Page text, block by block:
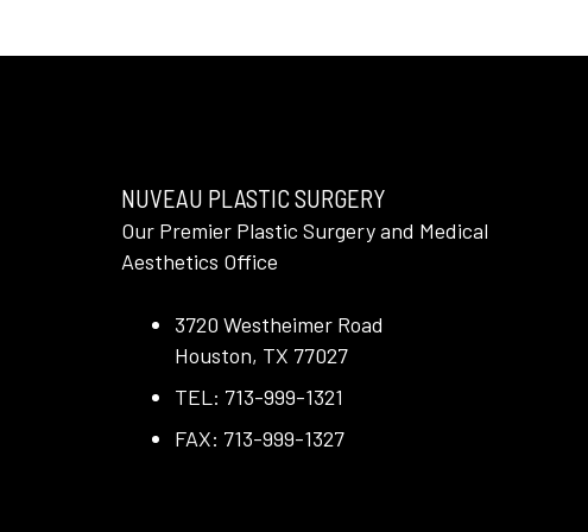
NUVEAU PLASTIC SURGERY
Our Premier Plastic Surgery and Medical
Aesthetics Office
3720 Westheimer Road
Houston, TX 77027
TEL: 713-999-1321
FAX: 713-999-1327